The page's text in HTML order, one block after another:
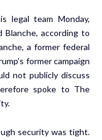
legal team Monday,
according to
a former federal
former campaign
not publicly discuss
spoke to The
security was tight.